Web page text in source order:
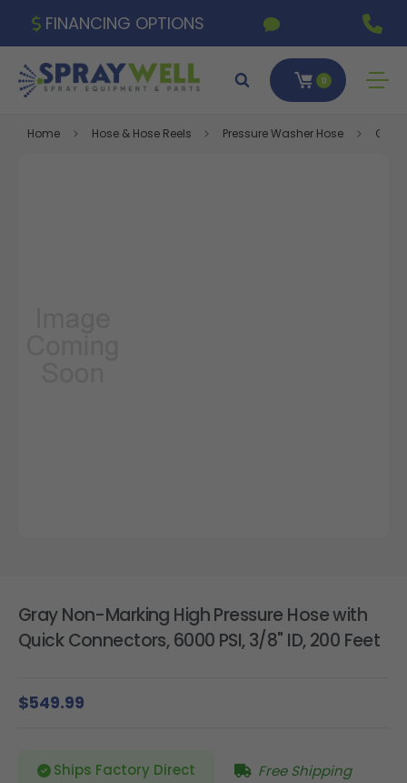
FINANCING OPTIONS
0
Home Hose & Hose Reels Pressure Washer Hose Gray
Gray Non-Marking High Pressure Hose with
Quick Connectors, 6000 PSI, 3/8" ID, 200 Feet
$549.99
Ships Factory Direct Free Shipping